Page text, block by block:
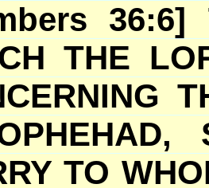
36:6]
THE
,
TO